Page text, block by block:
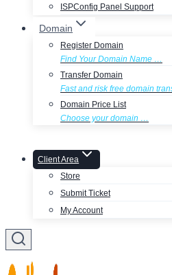
ISPConfig Panel Support
Domain
Register Domain
Find Your Domain Name …
Transfer Domain
Fast and risk free domain
Domain Price List
Choose your domain …
Client Area
Store
Submit Ticket
My Account